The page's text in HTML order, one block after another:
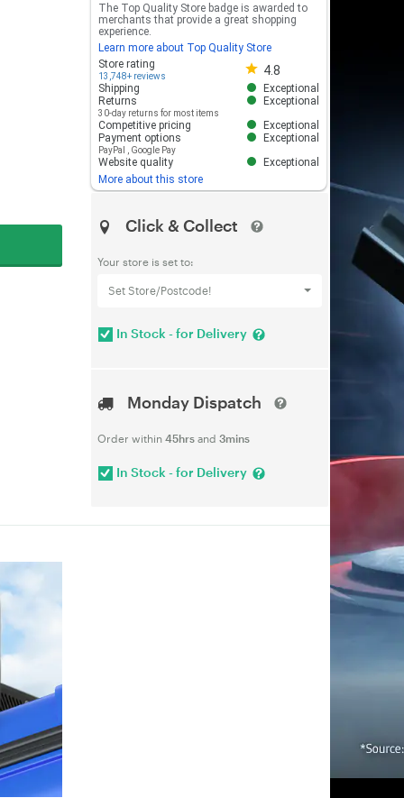
The Top Quality Store badge is awarded to
merchants that provide a great shopping
experience.
Learn more about Top Quality Store
Store rating
13,748+ reviews 4.8
Store rating 4.8 out of 5
Shipping
Exceptional
Returns
30-day returns for most items
Exceptional
Competitive pricing
Exceptional
Payment options
PayPal Google Pay
Exceptional
Website quality
Exceptional
More about this store
Click & Collect
Your store is set to:
Set Store/Postcode!
In Stock - for Delivery
Monday Dispatch
Order within 45hrsand 3mins
In Stock - for Delivery